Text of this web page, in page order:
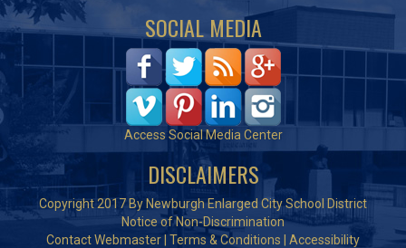
SOCIAL MEDIA
Access Social Media Center
DISCLAIMERS
Copyright 2017 By Newburgh Enlarged City School District
Notice of Non-Discrimination
Contact Webmaster Terms & Conditions
Accessibility